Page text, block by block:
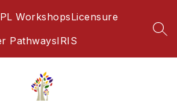
PL WorkshopsLicensure
PathwaysIRIS